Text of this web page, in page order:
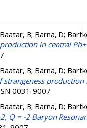
B; Barna, D;
in central
B; Barna, D;
strangeness
0031-9007
B; Barna, D;
Q = -2 Baryon